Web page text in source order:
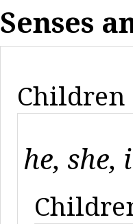
Senses
Children
he, she,